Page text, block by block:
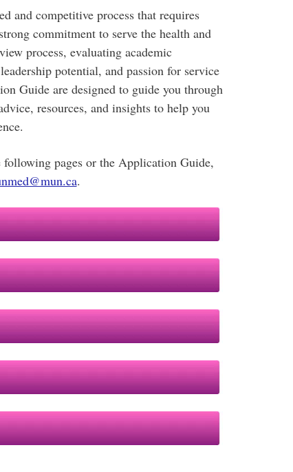
and competitive process that requires
commitment to serve the health and
process, evaluating academic
potential, and passion for service
Guide are designed to guide you through
resources, and insights to help you
following pages or the Application Guide,
.